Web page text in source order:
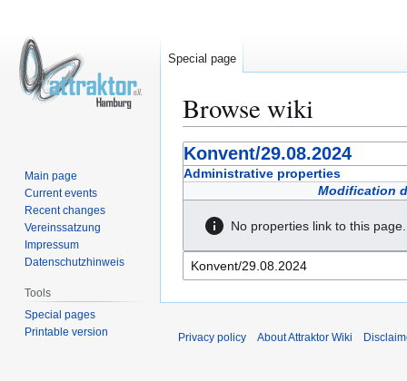
Browse wiki
Jump
to
Jump
to
Konvent/29.08.2024
Administrative properties
Modification
No properties link to this page.
Special page
Main page
Current events
Recent changes
Vereinssatzung
Impressum
Datenschutzhinweis
Tools
Special pages
Printable version
Privacy policy About Attraktor Wiki